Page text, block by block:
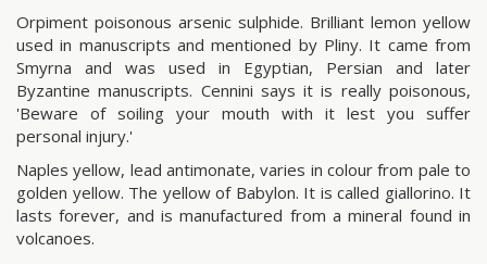
Orpiment poisonous arsenic sulphide. Brilliant lemon yellow
used in manuscripts and mentioned by Pliny. It came from
Smyrna and was used in Egyptian, Persian and later
Byzantine manuscripts. Cennini says it is really poisonous,
'Beware of soiling your mouth with it lest you suffer
personal injury.'
Naples yellow, lead antimonate, varies in colour from pale to
golden yellow. The yellow of Babylon. It is called giallorino. It
lasts forever, and is manufactured from a mineral found in
volcanoes.